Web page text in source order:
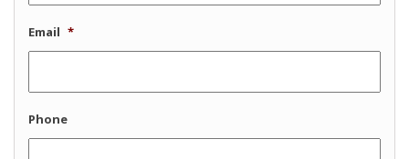
Email *
Phone